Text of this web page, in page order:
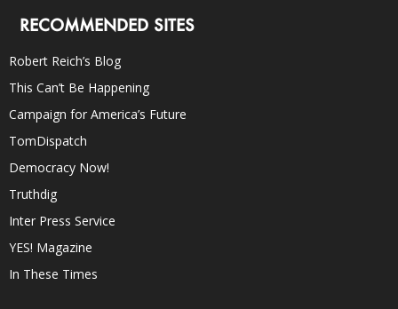
RECOMMENDED SITES
Robert Reich’s Blog
This Can’t Be Happening
Campaign for America’s Future
TomDispatch
Democracy Now!
Truthdig
Inter Press Service
YES! Magazine
In These Times